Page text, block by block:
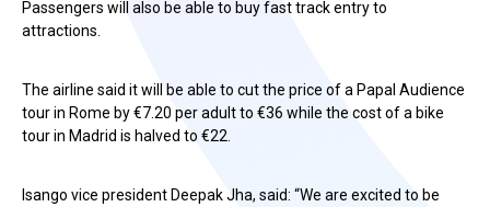
Passengers will also be able to buy fast track entry to
attractions.
The airline said it will be able to cut the price of a Papal Audience
tour in Rome by €7.20 per adult to €36 while the cost of a bike
tour in Madrid is halved to €22.
Isango vice president Deepak Jha, said: “We are excited to be